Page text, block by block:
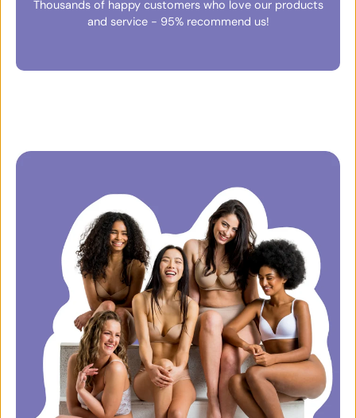
Thousands of happy customers who love our products
and service - 95% recommend us!